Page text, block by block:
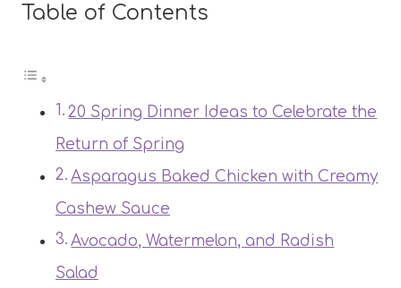
Table of Contents
20 Spring Dinner Ideas to Celebrate the
Return of Spring
Asparagus Baked Chicken with Creamy
Cashew Sauce
Avocado, Watermelon, and Radish
Salad